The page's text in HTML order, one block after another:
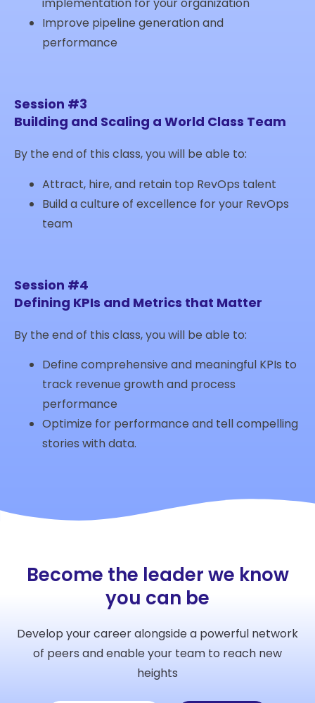
implementation for your organization
Improve pipeline generation and
performance
Session #3
Building and Scaling a World Class Team
By the end of this class, you will be able to:
Attract, hire, and retain top RevOps talent
Build a culture of excellence for your RevOps
team
Session #4
Defining KPIs and Metrics that Matter
By the end of this class, you will be able to:
Define comprehensive and meaningful KPIs to
track revenue growth and process
performance
Optimize for performance and tell compelling
stories with data.
Become the leader we know
you can be
Develop your career alongside a powerful network
of peers and enable your team to reach new
heights